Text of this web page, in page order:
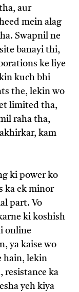
aur
mein alag
Swapnil ne
banayi thi,
ke liye
kuch bhi
the, lekin wo
limited tha,
raha tha,
kam
ki power ko
ka ek minor
part. Vo
ki koshish
online
ya kaise wo
hain, lekin
resistance ka
yeh kiya